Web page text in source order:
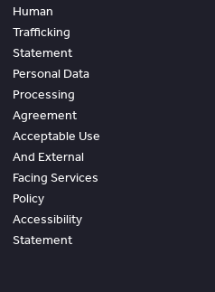
Human
Trafficking
Statement
Personal Data
Processing
Agreement
Acceptable Use
And External
Facing Services
Policy
Accessibility
Statement